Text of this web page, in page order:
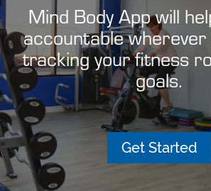
Mind Body App will
accountable wherever
tracking your fitness
goals.
Get Started